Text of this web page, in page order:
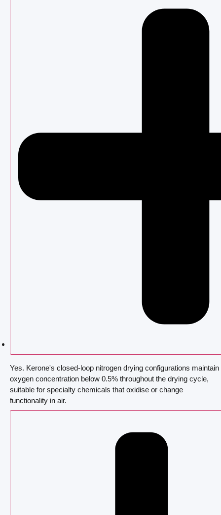
Yes. Kerone's closed-loop nitrogen drying configurations maintain
oxygen concentration below 0.5% throughout the drying cycle,
suitable for specialty chemicals that oxidise or change
functionality in air.